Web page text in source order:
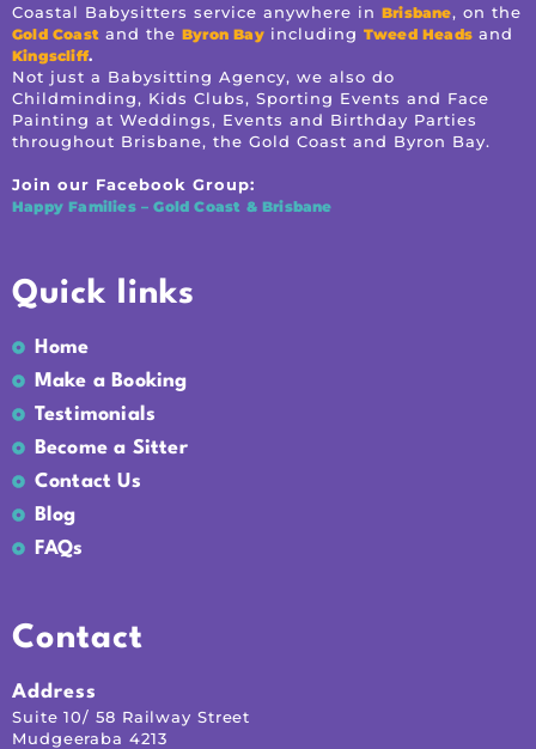
Coastal Babysitters service anywhere in Brisbane, on the
Gold Coast and the Byron Bayincluding Tweed Heads and
Kingscliff.
Not just a Babysitting Agency, we also do
Childminding, Kids Clubs, Sporting Events and Face
Painting at Weddings, Events and Birthday Parties
throughout Brisbane, the Gold Coast and Byron Bay.
Join our Facebook Group:
Happy Families – Gold Coast & Brisbane
Quick links
Home
Make a Booking
Testimonials
Become a Sitter
Contact Us
Blog
FAQs
Contact
Address
Suite 10/ 58 Railway Street
Mudgeeraba 4213